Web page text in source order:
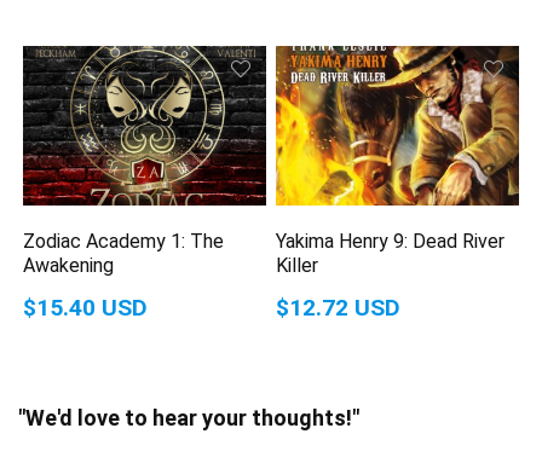
Zodiac Academy 1: The
Awakening
$15.40 USD
Yakima Henry 9: Dead River
Killer
$12.72 USD
"We'd love to hear your thoughts!"